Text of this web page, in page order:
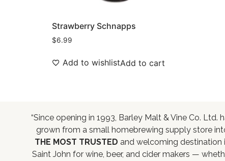
Strawberry Schnapps
$6.99
Add to wishlistAdd to cart
“Since opening in 1993, Barley Malt & Vine Co. Ltd.
grown from a small homebrewing supply store
THE MOST TRUSTED and welcoming destination
Saint John for wine, beer, and cider makers —